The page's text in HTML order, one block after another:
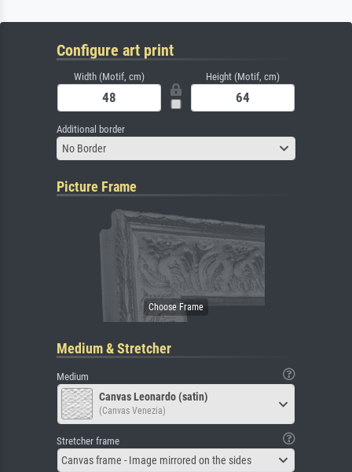
Configure art print
Width (Motif, cm) Height (Motif, cm)
Additional border
No Border
Picture Frame
Medium & Stretcher
Medium
Canvas Leonardo (satin)
(Canvas Venezia)
Stretcher frame
Canvas frame - Image mirrored on the sides